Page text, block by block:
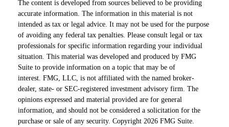
The content is developed from sources believed to be providing
accurate information. The information in this material is not
intended as tax or legal advice. It may not be used for the purpose
of avoiding any federal tax penalties. Please consult legal or tax
professionals for specific information regarding your individual
situation. This material was developed and produced by FMG
Suite to provide information on a topic that may be of
interest. FMG, LLC, is not affiliated with the named broker-
dealer, state- or SEC-registered investment advisory firm. The
opinions expressed and material provided are for general
information, and should not be considered a solicitation for the
purchase or sale of any security. Copyright 2026 FMG Suite.